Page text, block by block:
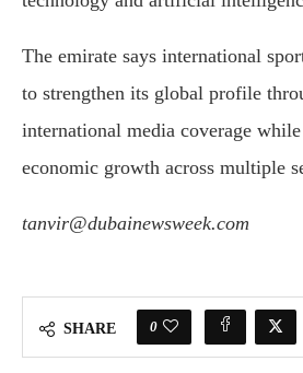
The emirate says international
to strengthen its global profile
international media coverage
economic growth across multiple
tanvir@dubainewsweek.com
SHARE 0